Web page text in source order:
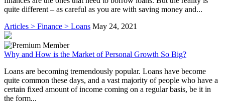
quite different – as careful as you are with saving money and...
Articles > Finance > Loans May 24, 2021
Why and How is the Market of Personal Growth So Big?
Loans are becoming tremendously popular. Loans have become
quite common these days, and a vast majority of people who have a
certain fixed amount of income coming on a regular basis, be it in
the form...